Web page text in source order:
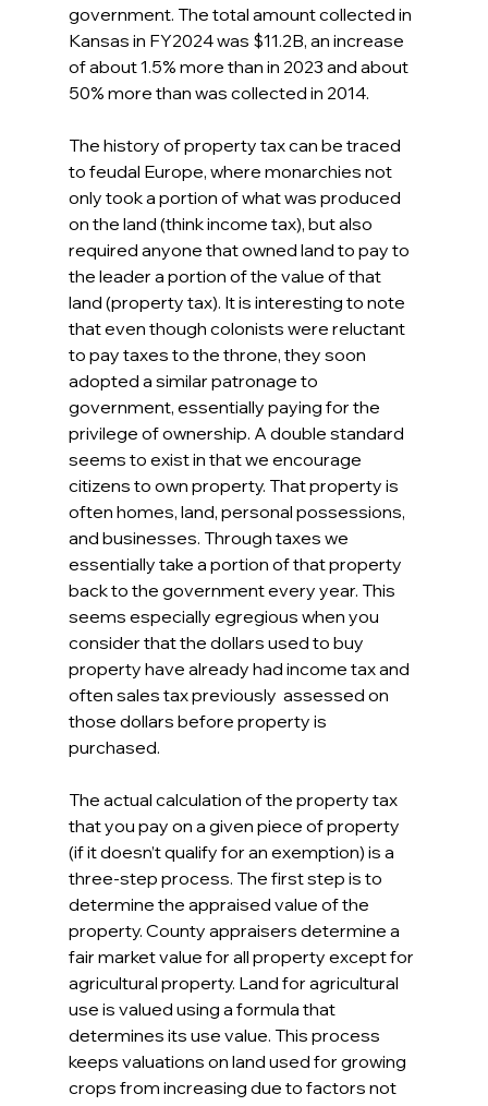
government. The total amount collected in
Kansas in FY2024 was $11.2B, an increase
of about 1.5% more than in 2023 and about
50% more than was collected in 2014.
The history of property tax can be traced
to feudal Europe, where monarchies not
only took a portion of what was produced
on the land (think income tax), but also
required anyone that owned land to pay to
the leader a portion of the value of that
land (property tax). It is interesting to note
that even though colonists were reluctant
to pay taxes to the throne, they soon
adopted a similar patronage to
government, essentially paying for the
privilege of ownership. A double standard
seems to exist in that we encourage
citizens to own property. That property is
often homes, land, personal possessions,
and businesses. Through taxes we
essentially take a portion of that property
back to the government every year. This
seems especially egregious when you
consider that the dollars used to buy
property have already had income tax and
often sales tax previously  assessed on
those dollars before property is
purchased.
The actual calculation of the property tax
that you pay on a given piece of property
(if it doesn’t qualify for an exemption) is a
three-step process. The first step is to
determine the appraised value of the
property. County appraisers determine a
fair market value for all property except for
agricultural property. Land for agricultural
use is valued using a formula that
determines its use value. This process
keeps valuations on land used for growing
crops from increasing due to factors not